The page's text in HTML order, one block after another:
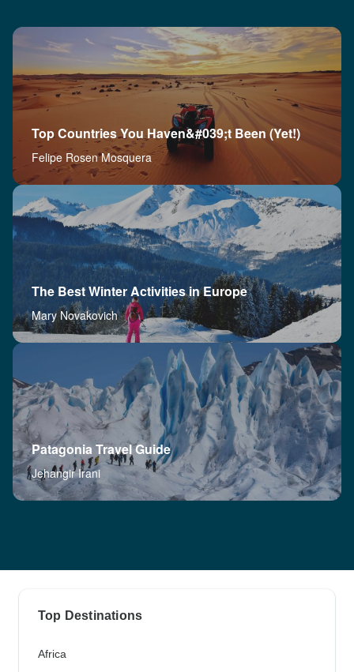
Top Countries You Haven&#039;t Been (Yet!)
Felipe Rosen Mosquera
The Best Winter Activities in Europe
Mary Novakovich
Patagonia Travel Guide
Jehangir Irani
Top Destinations
Africa